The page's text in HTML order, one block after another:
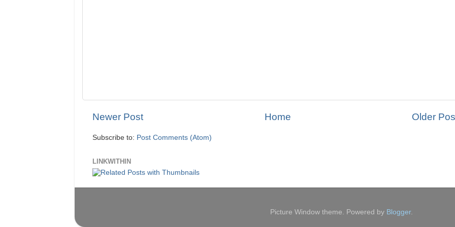
Newer Post Older
Home
Subscribe to: Post Comments (Atom)
LINKWITHIN
Picture Window theme. Powered by Blogger.